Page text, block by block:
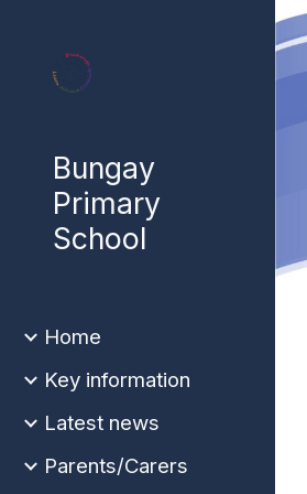
Bungay
Primary
School
Home
Key information
Latest news
Parents/Carers